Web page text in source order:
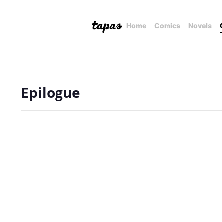
Home Comics Novels
Epilogue